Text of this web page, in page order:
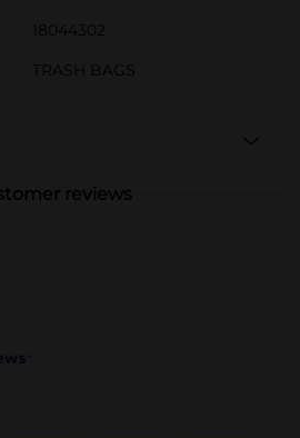
18044302
TRASH BAGS
reviews